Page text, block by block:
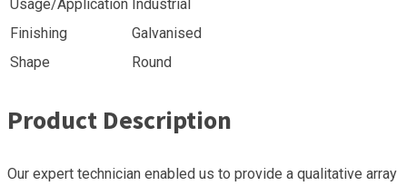
Usage/Application Industrial
Finishing
Galvanised
Shape
Round
Product Description
Our expert technician enabled us to provide a qualitative array